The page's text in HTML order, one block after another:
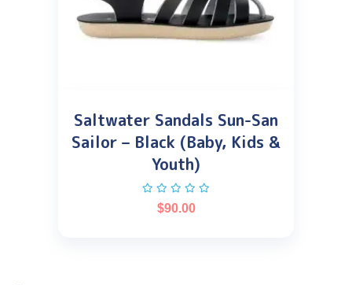
Saltwater Sandals Sun-San
Sailor – Black (Baby, Kids &
Youth)
$90.00